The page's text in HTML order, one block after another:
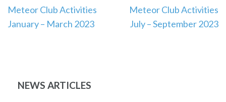
Post
navigation
Meteor Club Activities
January – March 2023
Meteor Club Activities
July – September 2023
NEWS ARTICLES